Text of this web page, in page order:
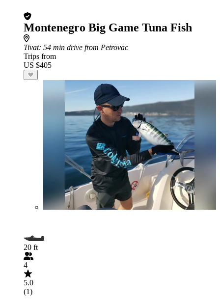
Montenegro Big Game Tuna Fish
Tivat: 54 min drive from Petrovac
Trips from
US $405
20 ft
4
5.0
(1)